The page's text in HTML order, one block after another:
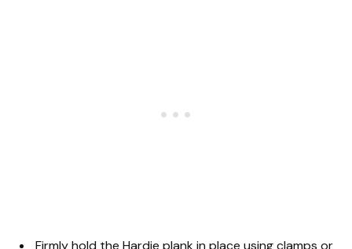
Firmly hold the Hardie plank in place using clamps or